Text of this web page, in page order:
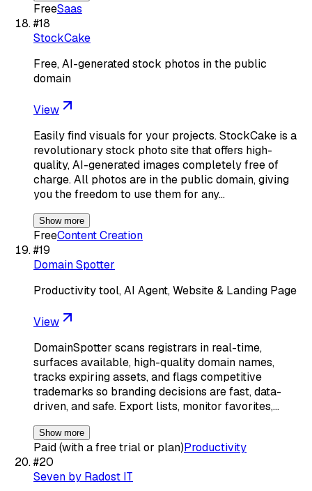
FreeSaas
#18
StockCake
Free, AI-generated stock photos in the public
domain
View
Easily find visuals for your projects. StockCake is a
revolutionary stock photo site that offers high-
quality, AI-generated images completely free of
charge. All photos are in the public domain, giving
you the freedom to use them for any…
Show more
FreeContent Creation
#19
Domain Spotter
Productivity tool, AI Agent, Website & Landing Page
View
DomainSpotter scans registrars in real-time,
surfaces available, high-quality domain names,
tracks expiring assets, and flags competitive
trademarks so branding decisions are fast, data-
driven, and safe. Export lists, monitor favorites,…
Show more
Paid (with a free trial or plan)Productivity
#20
Seven by Radost IT